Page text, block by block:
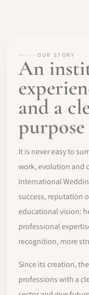
OUR STORY
An
and a
purpose
It is never easy to
work, evolution and
International
success, reputation
educational vision:
professional
recognition, more
Since its creation,
professions with a